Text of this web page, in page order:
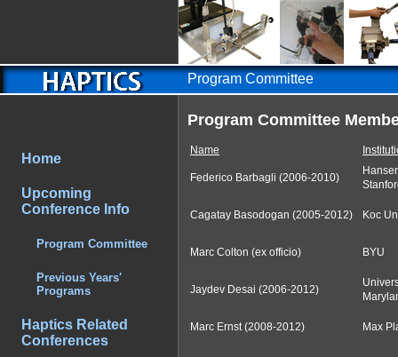
Home
Upcoming
Conference Info
Program Committee
Previous Years'
Programs
Haptics Related
Conferences
Program Committee
Program Committee
Name
Federico Barbagli (2006-2010)
Cagatay Basodogan (2005-2012) Koc
Marc Colton (ex officio) BYU
Jaydev Desai (2006-2012)
Marc Ernst (2008-2012) Max